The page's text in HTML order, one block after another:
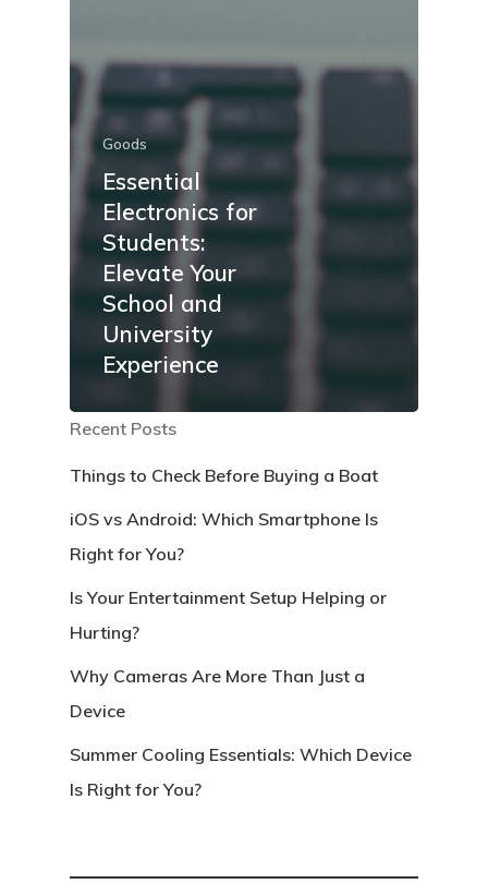
Goods
Essential
Electronics for
Students:
Elevate Your
School and
University
Experience
Recent Posts
Things to Check Before Buying a Boat
iOS vs Android: Which Smartphone Is
Right for You?
Is Your Entertainment Setup Helping or
Hurting?
Why Cameras Are More Than Just a
Device
Summer Cooling Essentials: Which Device
Is Right for You?